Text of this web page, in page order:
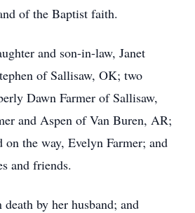
of the Baptist faith.
and son-in-law, Janet
of Sallisaw, OK; two
Dawn Farmer of Sallisaw,
and Aspen of Van Buren, AR;
on the way, Evelyn Farmer; and
and friends.
death by her husband; and